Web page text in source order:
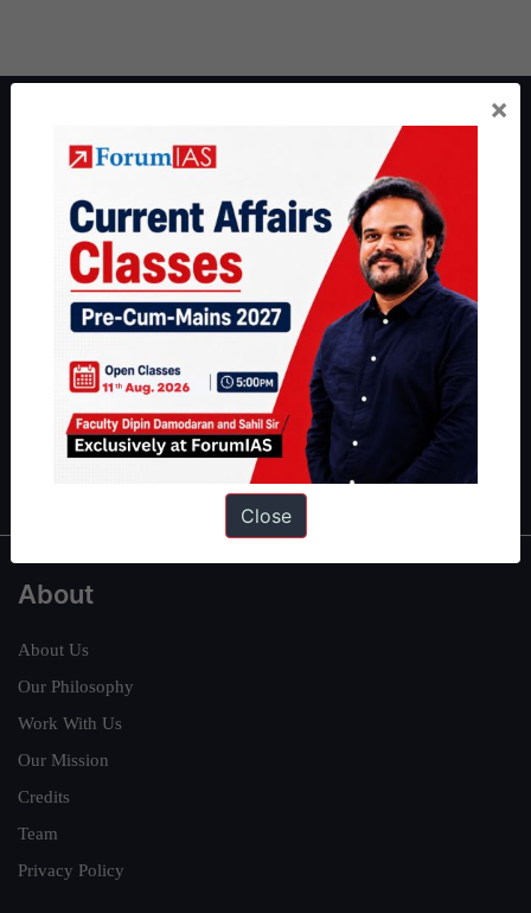
ForumIAS Academy is a leading institute for Civil Services
Preparation based out of New Delhi. Since 2012, we have helped
thousands of students achieve their dreams - from freshers getting
IAS in their first attempt to candidates for rank improvement. Our
students have secured IAS AIR 1 4 times in the past 6 years. You
can read about our toppershereand read about our philosophy
Guides by ForumIAS
|Environment|Economy|IFoS Preparation Guide|
Interview Preparation Guide
About
About Us
Our Philosophy
Work With Us
Our Mission
Credits
Team
Privacy Policy
×
Close